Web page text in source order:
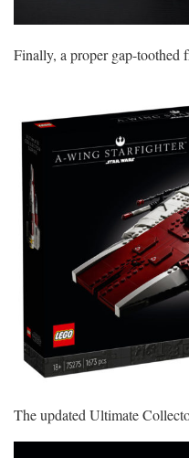
Finally, a proper gap-toothed
The updated Ultimate